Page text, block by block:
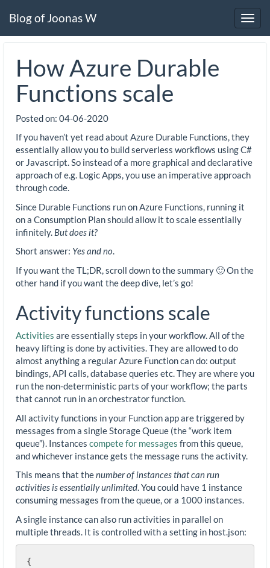
Blog of Joonas W
How Azure Durable
Functions scale
Posted on: 04-06-2020
If you haven’t yet read about Azure Durable Functions, they
essentially allow you to build serverless workflows using C#
or Javascript. So instead of a more graphical and declarative
approach of e.g. Logic Apps, you use an imperative approach
through code.
Since Durable Functions run on Azure Functions, running it
on a Consumption Plan should allow it to scale essentially
infinitely. But does it?
Short answer: Yes and no.
If you want the TL;DR, scroll down to the summary 🙂 On the
other hand if you want the deep dive, let’s go!
Activity functions scale
Activities are essentially steps in your workflow. All of the
heavy lifting is done by activities. They are allowed to do
almost anything a regular Azure Function can do: output
bindings, API calls, database queries etc. They are where you
run the non-deterministic parts of your workflow; the parts
that cannot run in an orchestrator function.
All activity functions in your Function app are triggered by
messages from a single Storage Queue (the “work item
queue”). Instances compete for messages from this queue,
and whichever instance gets the message runs the activity.
This means that thenumber of instances that can run
activities is essentially unlimited. You could have 1 instance
consuming messages from the queue, or a 1000 instances.
A single instance can also run activities in parallel on
multiple threads. It is controlled with a setting in host.json:
{